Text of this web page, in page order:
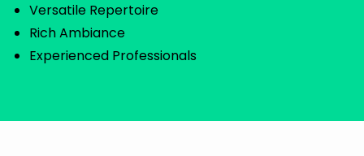
Versatile Repertoire
Rich Ambiance
Experienced Professionals